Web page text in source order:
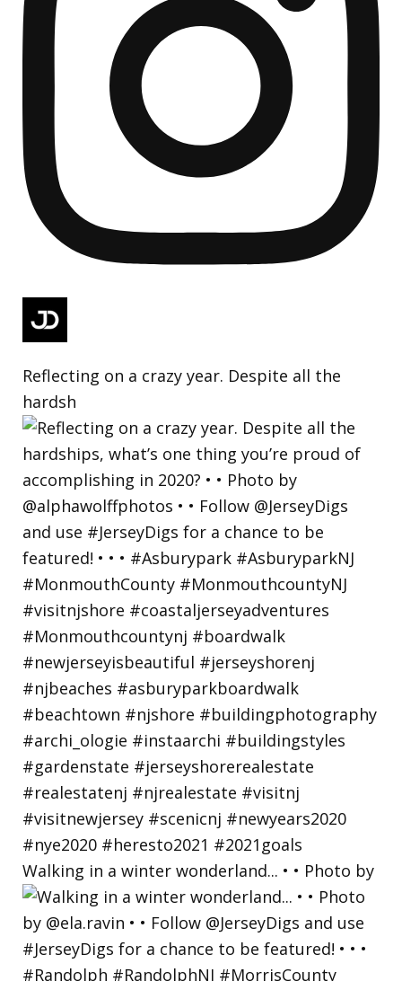
Reflecting on a crazy year. Despite all the
hardsh
Walking in a winter wonderland... • • Photo by